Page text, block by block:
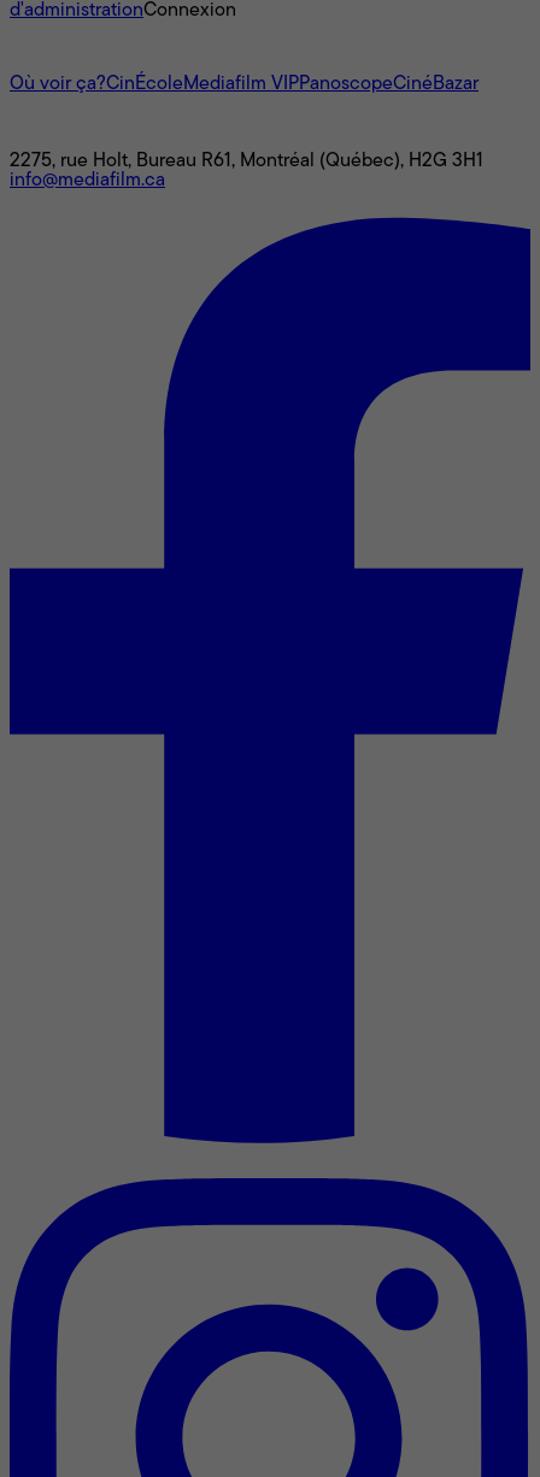
d'administrationConnexion
Où voir ça?CinÉcoleMediafilm VIPPanoscopeCinéBazar
2275, rue Holt, Bureau R61, Montréal (Québec), H2G 3H1
info@mediafilm.ca